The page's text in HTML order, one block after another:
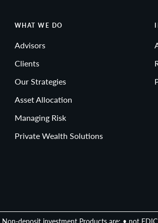
WHAT WE DO
Advisors
Clients
Our Strategies
Asset Allocation
Managing Risk
Private Wealth Solutions
Non-deposit investment Products are: • not